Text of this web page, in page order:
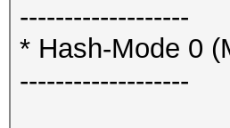
-------------------
* Hash-Mode 0
-------------------